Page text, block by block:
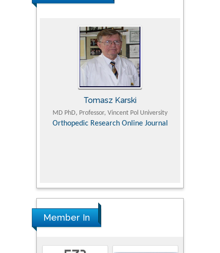
Tomasz Karski
MD PhD, Professor, Vincent Pol University
Orthopedic Research Online Journal
Member In